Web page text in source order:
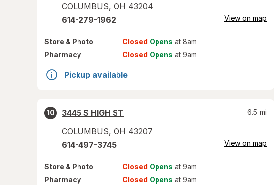
COLUMBUS, OH 43204
614-279-1962 View on map
Store & Photo Closed Opens at 8am
Pharmacy
Closed Opens at 9am
Pickup available
10
3445 S HIGH ST
COLUMBUS, OH 43207
6.5 mi
614-497-3745 View on map
Store & Photo Closed Opens at 9am
Pharmacy
Closed Opens at 9am